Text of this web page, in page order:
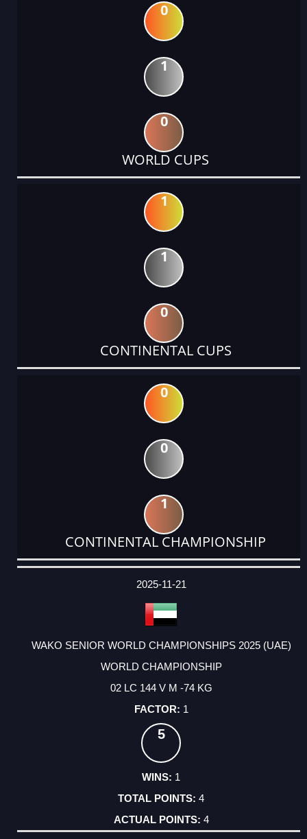
0
1
0
WORLD CUPS
1
1
0
CONTINENTAL CUPS
0
0
1
CONTINENTAL CHAMPIONSHIP
DATE
EVENT
TYPE
CATEGORY
EVENT
RANK
WINS
POINTS
ACTUAL
2025-11-21
WAKO SENIOR WORLD CHAMPIONSHIPS 2025 (UAE)
WORLD CHAMPIONSHIP
02 LC 144 V M -74 KG
1
5
1
4
4